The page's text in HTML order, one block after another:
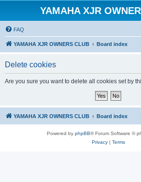
YAMAHA XJR
FAQ
YAMAHA XJR OWNERS CLUB Board index
Delete cookies
Are you sure you want to delete all cookies set by
YAMAHA XJR OWNERS CLUB Board index
Powered by phpBB® Forum Software ©
Privacy| Terms